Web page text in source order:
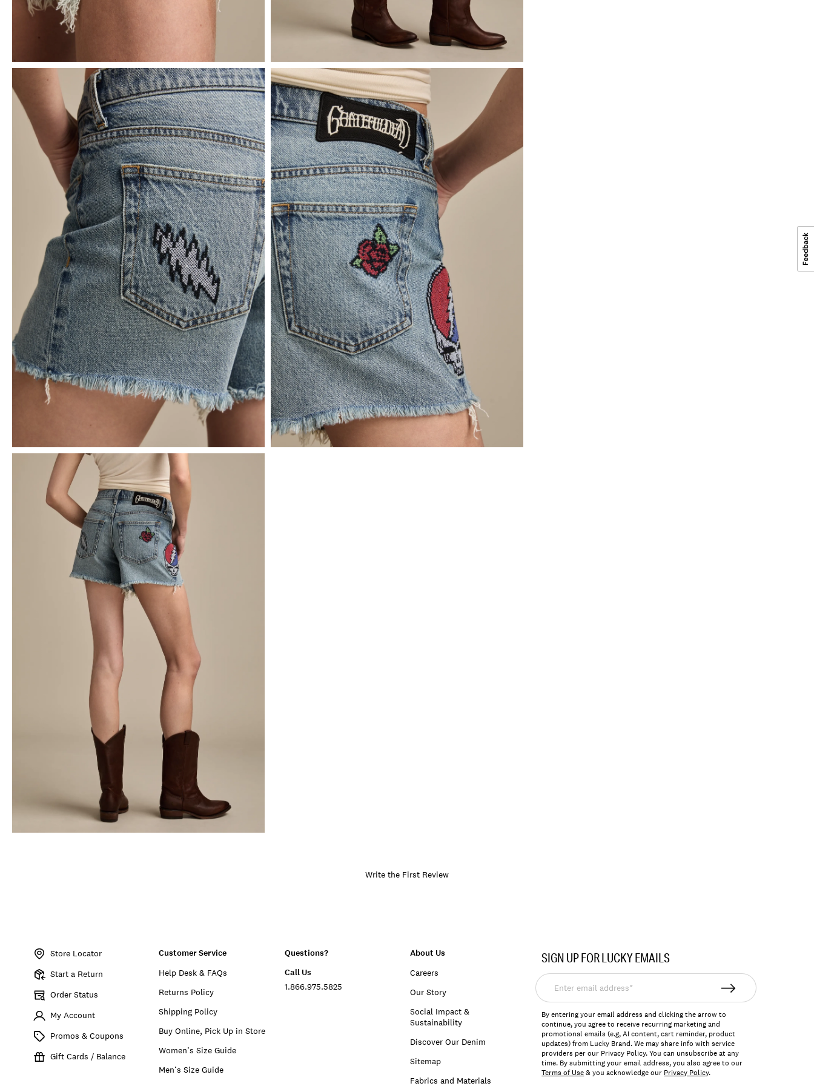
Write the First Review
Store Locator
Start a Return
Order Status
My Account
Promos & Coupons
Gift Cards / Balance
Customer Service
Help Desk & FAQs
Returns Policy
Shipping Policy
Buy Online, Pick Up in Store
Women’s Size Guide
Men’s Size Guide
Questions?
Call Us
1.866.975.5825
About Us
Careers
Our Story
Social Impact &
Sustainability
Discover Our Denim
Sitemap
Fabrics and Materials
SIGN UP FOR LUCKY EMAILS
Enter
email
address*
By entering your email address and clicking the arrow to
continue, you agree to receive recurring marketing and
promotional emails (e.g, AI content, cart reminder, product
updates) from Lucky Brand. We may share info with service
providers per our Privacy Policy. You can unsubscribe at any
time. By submitting your email address, you also agree to our
Terms of Use& you acknowledge our Privacy Policy.